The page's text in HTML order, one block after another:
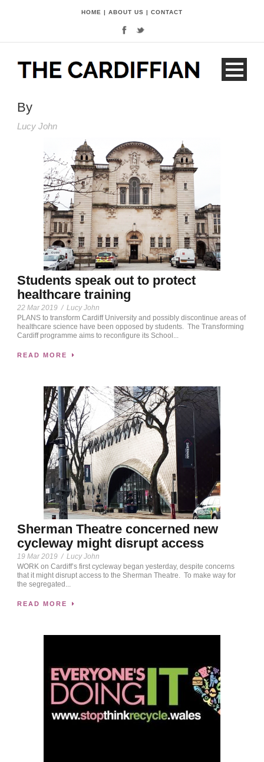
HOME | ABOUT US | CONTACT
By
Lucy John
Students speak out to protect
healthcare training
22 Mar 2019 / Lucy John
PLANS to transform Cardiff University and possibly discontinue areas of
healthcare science have been opposed by students. The Transforming
Cardiff programme aims to reconfigure its School...
READ MORE
Sherman Theatre concerned new
cycleway might disrupt access
19 Mar 2019 / Lucy John
WORK on Cardiff’s first cycleway began yesterday, despite concerns
that it might disrupt access to the Sherman Theatre. To make way for
the segregated...
READ MORE